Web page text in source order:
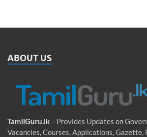
ABOUT US
TamilGuru.lk – Provides Updates on
Vacancies, Courses, Applications, Gazette,